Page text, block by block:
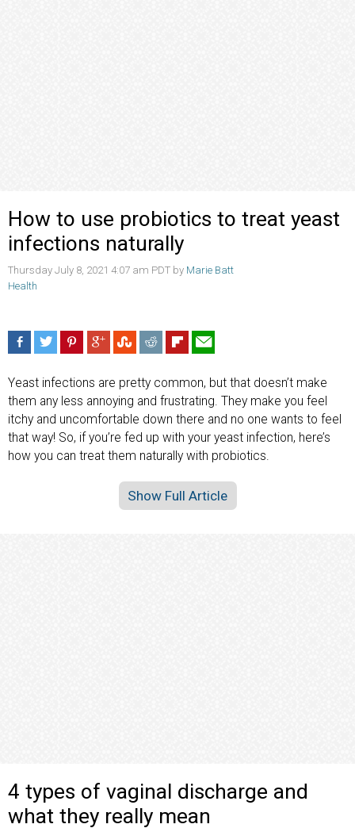
How to use probiotics to treat yeast
infections naturally
Thursday July 8, 2021 4:07 am PDT by Marie Batt
Health
Yeast infections are pretty common, but that doesn’t make
them any less annoying and frustrating. They make you feel
itchy and uncomfortable down there and no one wants to feel
that way! So, if you’re fed up with your yeast infection, here’s
how you can treat them naturally with probiotics.
Show Full Article
4 types of vaginal discharge and
what they really mean